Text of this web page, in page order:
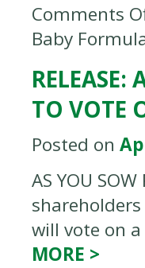
Comments
Baby
RELEASE:
TO VOTE
Posted on
AS YOU
will vote on
MORE >